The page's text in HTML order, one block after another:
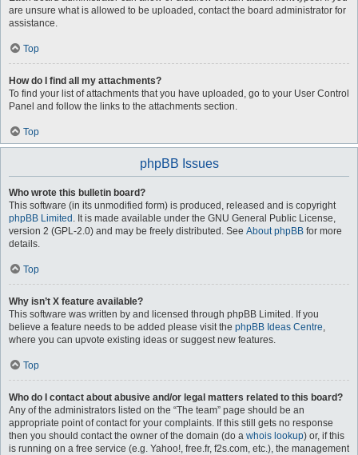
are unsure what is allowed to be uploaded, contact the board administrator for
assistance.
Top
How do I find all my attachments?
To find your list of attachments that you have uploaded, go to your User Control
Panel and follow the links to the attachments section.
Top
phpBB Issues
Who wrote this bulletin board?
This software (in its unmodified form) is produced, released and is copyright
phpBB Limited . It is made available under the GNU General Public License,
version 2 (GPL-2.0) and may be freely distributed. See About phpBB for more
details.
Top
Why isn’t X feature available?
This software was written by and licensed through phpBB Limited. If you
believe a feature needs to be added please visit the phpBB Ideas Centre,
where you can upvote existing ideas or suggest new features.
Top
Who do I contact about abusive and/or legal matters related to this board?
Any of the administrators listed on the “The team” page should be an
appropriate point of contact for your complaints. If this still gets no response
then you should contact the owner of the domain (do a whois lookup) or, if this
is running on a free service (e.g. Yahoo!, free.fr, f2s.com, etc.), the management